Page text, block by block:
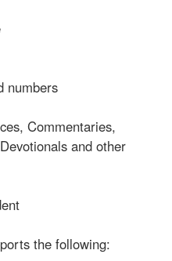
numbers
Commentaries,
and other
the following: